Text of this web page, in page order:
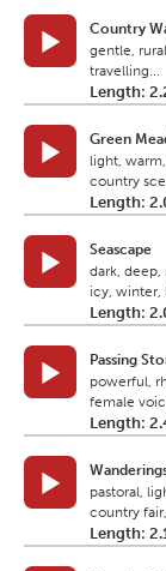
Country
gentle,
travelling...
Length:
Green
light,
country
Length:
Seascape
dark, deep,
icy, winter,
Length:
Passing
powerful,
female
Length:
pastoral,
country
Length: